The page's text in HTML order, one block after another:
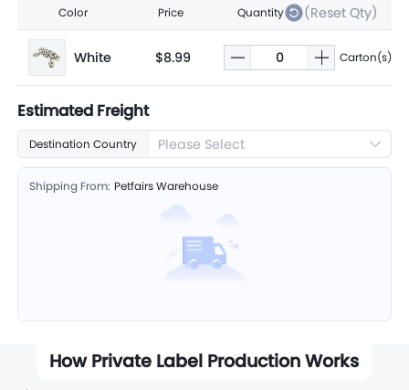
Color Price Quantity (Reset Qty)
White $8.99 Carton(s)
Estimated Freight
Destination Country Please Select
Shipping From: Petfairs Warehouse
How Private Label Production Works